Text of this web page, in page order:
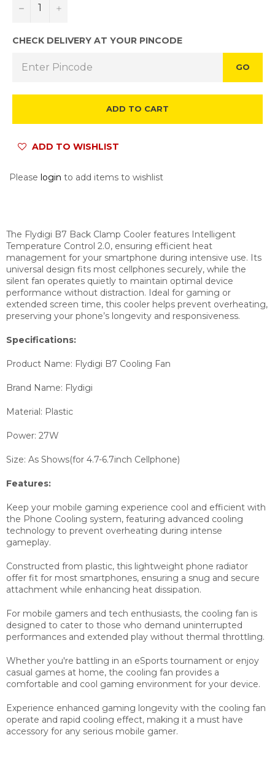
− +
CHECK DELIVERY AT YOUR PINCODE
GO
ADD TO CART
ADD TO WISHLIST
Please login to add items to wishlist
The Flydigi B7 Back Clamp Cooler features Intelligent
Temperature Control 2.0, ensuring efficient heat
management for your smartphone during intensive use. Its
universal design fits most cellphones securely, while the
silent fan operates quietly to maintain optimal device
performance without distraction. Ideal for gaming or
extended screen time, this cooler helps prevent overheating,
preserving your phone’s longevity and responsiveness.
Specifications:
Product Name: Flydigi B7 Cooling Fan
Brand Name: Flydigi
Material: Plastic
Power: 27W
Size: As Shows(for 4.7-6.7inch Cellphone)
Features:
Keep your mobile gaming experience cool and efficient with
the Phone Cooling system, featuring advanced cooling
technology to prevent overheating during intense
gameplay.
Constructed from plastic, this lightweight phone radiator
offer fit for most smartphones, ensuring a snug and secure
attachment while enhancing heat dissipation.
For mobile gamers and tech enthusiasts, the cooling fan is
designed to cater to those who demand uninterrupted
performances and extended play without thermal throttling.
Whether you're battling in an eSports tournament or enjoy
casual games at home, the cooling fan provides a
comfortable and cool gaming environment for your device.
Experience enhanced gaming longevity with the cooling fan
operate and rapid cooling effect, making it a must have
accessory for any serious mobile gamer.